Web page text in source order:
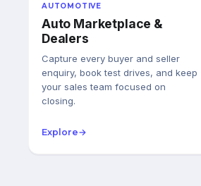
AUTOMOTIVE
Auto Marketplace &
Dealers
Capture every buyer and seller
enquiry, book test drives, and keep
your sales team focused on
closing.
Explore→